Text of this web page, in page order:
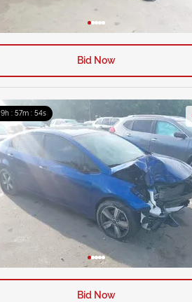
Bid Now
9h : 57m : 52s
Bid Now